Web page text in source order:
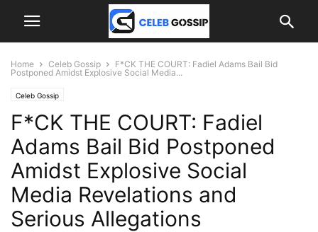
Home Celeb Gossip
F*CK THE COURT: Fadiel Adams Bail Bid
Postponed Amidst Explosive Social Media...
Celeb Gossip
F*CK THE COURT: Fadiel
Adams Bail Bid Postponed
Amidst Explosive Social
Media Revelations and
Serious Allegations